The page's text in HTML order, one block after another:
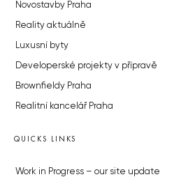
Novostavby Praha
Reality aktuálně
Luxusní byty
Developerské projekty v přípravě
Brownfieldy Praha
Realitní kancelář Praha
QUICKS LINKS
Work in Progress – our site update